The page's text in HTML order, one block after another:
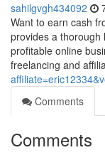
sahilgvgh434092
Want to earn cash
provides a thorough
profitable online
freelancing and
Comments
Comments